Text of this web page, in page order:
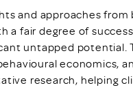
and approaches
a fair degree of
untapped potential.
economics,
research, helping